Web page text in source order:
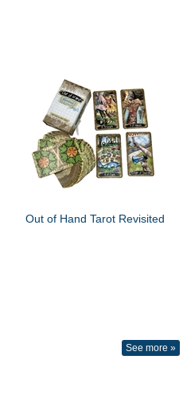
Out of Hand Tarot Revisited
See more »